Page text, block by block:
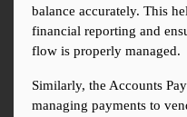
balance accurately. This
financial reporting and
flow is properly managed.
Similarly, the Accounts
managing payments to